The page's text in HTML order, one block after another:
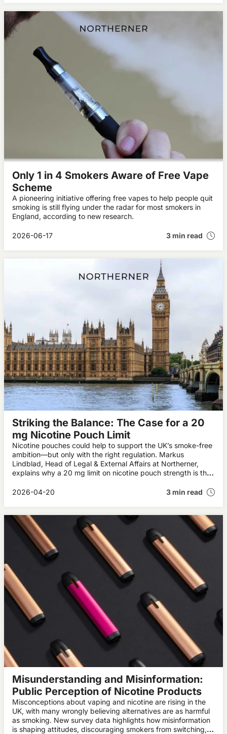
Only 1 in 4 Smokers Aware of Free Vape
Scheme
A pioneering initiative offering free vapes to help people quit
smoking is still flying under the radar for most smokers in
England, according to new research.
2026-06-17 3 min read
Striking the Balance: The Case for a 20
mg Nicotine Pouch Limit
Nicotine pouches could help to support the UK’s smoke-free
ambition—but only with the right regulation. Markus
Lindblad, Head of Legal & External Affairs at Northerner,
explains why a 20 mg limit on nicotine pouch strength is the
2026-04-20
3 min read
Misunderstanding and Misinformation:
Public Perception of Nicotine Products
Misconceptions about vaping and nicotine are rising in the
UK, with many wrongly believing alternatives are as harmful
as smoking. New survey data highlights how misinformation
is shaping attitudes, discouraging smokers from switching,